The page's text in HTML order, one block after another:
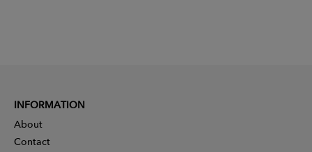
INFORMATION
About
Contact